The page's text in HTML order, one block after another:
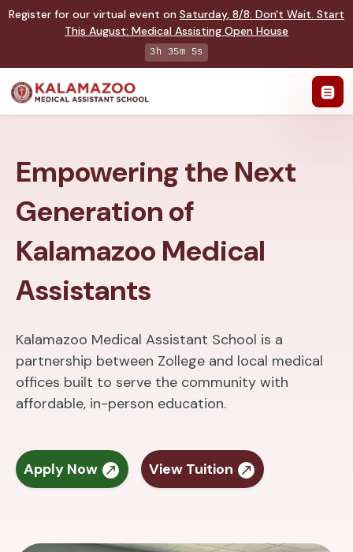
Register for our virtual event on Saturday, 8/8: Don't Wait. Start
This August: Medical Assisting Open House
3h 35m 4s
Empowering the Next
Generation of
Kalamazoo Medical
Assistants
Kalamazoo Medical Assistant School is a
partnership between Zollege and local medical
offices built to serve the community with
affordable, in-person education.
Apply Now View Tuition